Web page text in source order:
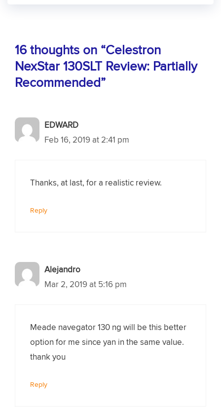
16 thoughts on “Celestron
NexStar 130SLT Review: Partially
Recommended”
EDWARD
Feb 16, 2019 at 2:41 pm
Thanks, at last, for a realistic review.
Reply
Alejandro
Mar 2, 2019 at 5:16 pm
Meade navegator 130 ng will be this better
option for me since yan in the same value.
thank you
Reply